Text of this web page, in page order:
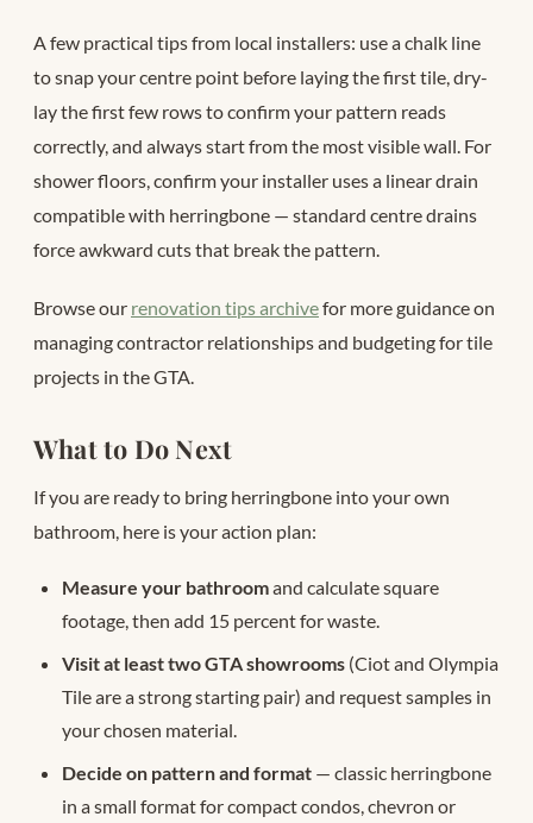
A few practical tips from local installers: use a chalk line
to snap your centre point before laying the first tile, dry-
lay the first few rows to confirm your pattern reads
correctly, and always start from the most visible wall. For
shower floors, confirm your installer uses a linear drain
compatible with herringbone — standard centre drains
force awkward cuts that break the pattern.
Browse our renovation tips archivefor more guidance on
managing contractor relationships and budgeting for tile
projects in the GTA.
What to Do Next
If you are ready to bring herringbone into your own
bathroom, here is your action plan:
Measure your bathroomand calculate square
footage, then add 15 percent for waste.
Visit at least two GTA showrooms (Ciot and Olympia
Tile are a strong starting pair) and request samples in
your chosen material.
Decide on pattern and format — classic herringbone
in a small format for compact condos, chevron or